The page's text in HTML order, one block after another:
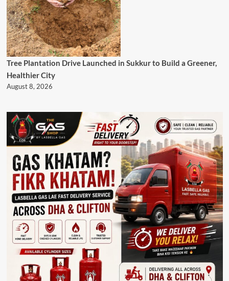
Tree Plantation Drive Launched in Sukkur to Build a Greener,
Healthier City
August 8, 2026